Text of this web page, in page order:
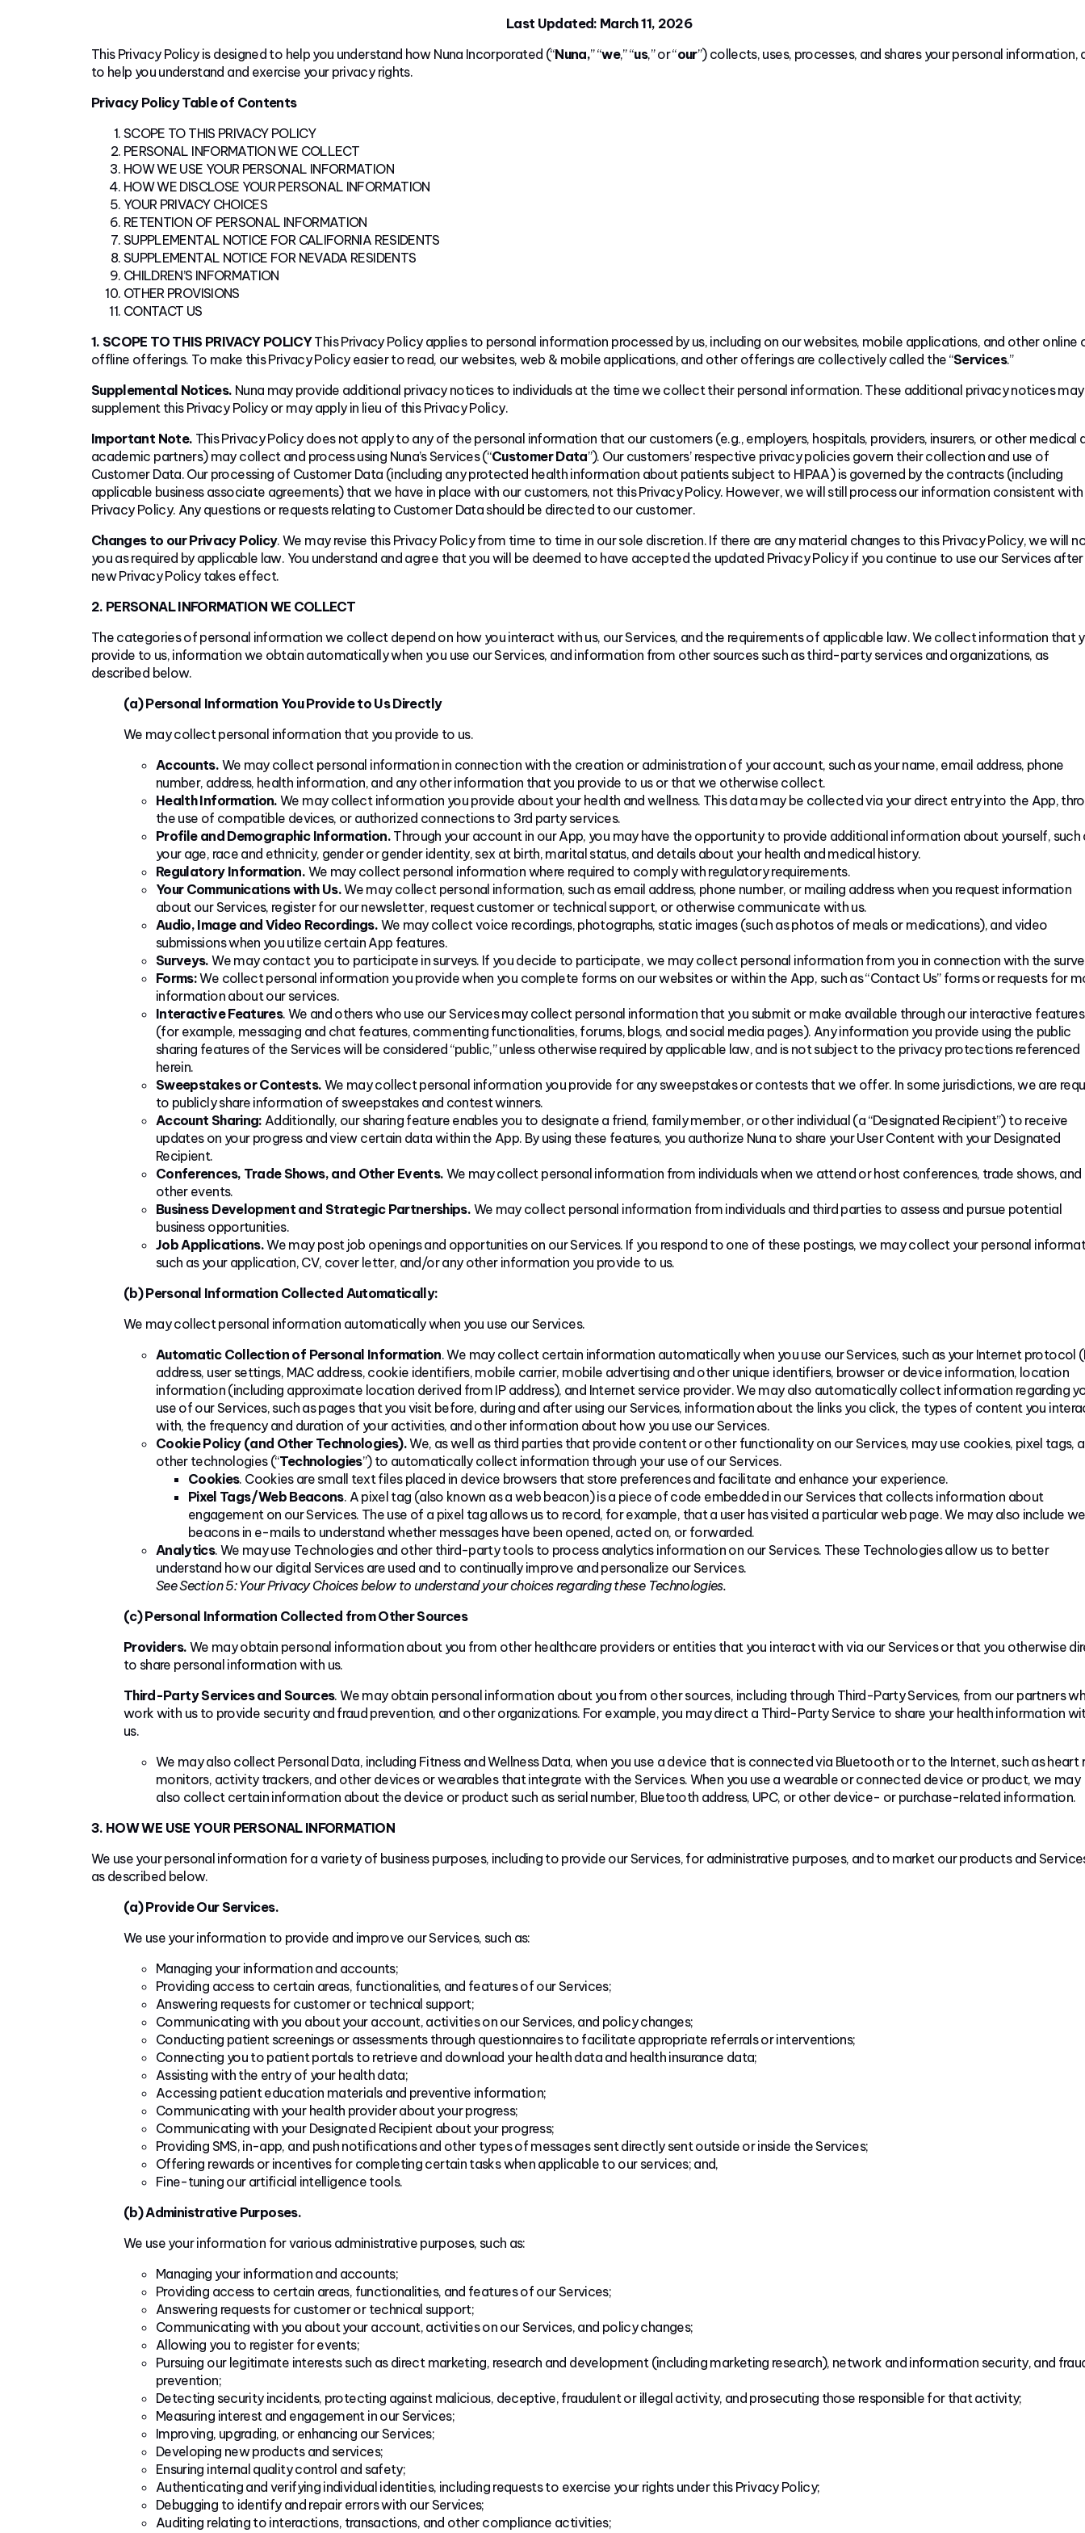
Last Updated: March 11, 2026
This Privacy Policy is designed to help you understand how Nuna Incorporated (“Nuna,” “we,” “us,” or “our”) collects, uses, processes, and shares your personal information,
to help you understand and exercise your privacy rights.
Privacy Policy Table of Contents
SCOPE TO THIS PRIVACY POLICY
PERSONAL INFORMATION WE COLLECT
HOW WE USE YOUR PERSONAL INFORMATION
HOW WE DISCLOSE YOUR PERSONAL INFORMATION
YOUR PRIVACY CHOICES
RETENTION OF PERSONAL INFORMATION
SUPPLEMENTAL NOTICE FOR CALIFORNIA RESIDENTS
SUPPLEMENTAL NOTICE FOR NEVADA RESIDENTS
CHILDREN’S INFORMATION
OTHER PROVISIONS
CONTACT US
1. SCOPE TO THIS PRIVACY POLICYThis Privacy Policy applies to personal information processed by us, including on our websites, mobile applications, and other online
offline offerings. To make this Privacy Policy easier to read, our websites, web & mobile applications, and other offerings are collectively called the “Services.”
Supplemental Notices. Nuna may provide additional privacy notices to individuals at the time we collect their personal information. These additional privacy notices may
supplement this Privacy Policy or may apply in lieu of this Privacy Policy.
Important Note. This Privacy Policy does not apply to any of the personal information that our customers (e.g., employers, hospitals, providers, insurers, or other medical
academic partners) may collect and process using Nuna’s Services (“Customer Data”). Our customers’ respective privacy policies govern their collection and use of
Customer Data. Our processing of Customer Data (including any protected health information about patients subject to HIPAA) is governed by the contracts (including
applicable business associate agreements) that we have in place with our customers, not this Privacy Policy. However, we will still process our information consistent
Privacy Policy. Any questions or requests relating to Customer Data should be directed to our customer.
Changes to our Privacy Policy. We may revise this Privacy Policy from time to time in our sole discretion. If there are any material changes to this Privacy Policy, we will
you as required by applicable law. You understand and agree that you will be deemed to have accepted the updated Privacy Policy if you continue to use our Services
new Privacy Policy takes effect.
2. PERSONAL INFORMATION WE COLLECT
The categories of personal information we collect depend on how you interact with us, our Services, and the requirements of applicable law. We collect information that
provide to us, information we obtain automatically when you use our Services, and information from other sources such as third-party services and organizations, as
described below.
(a) Personal Information You Provide to Us Directly
We may collect personal information that you provide to us.
Accounts. We may collect personal information in connection with the creation or administration of your account, such as your name, email address, phone
number, address, health information, and any other information that you provide to us or that we otherwise collect.
Health Information. We may collect information you provide about your health and wellness. This data may be collected via your direct entry into the App,
the use of compatible devices, or authorized connections to 3rd party services.
Profile and Demographic Information.Through your account in our App, you may have the opportunity to provide additional information about yourself, such
your age, race and ethnicity, gender or gender identity, sex at birth, marital status, and details about your health and medical history.
Regulatory Information. We may collect personal information where required to comply with regulatory requirements.
Your Communications with Us.We may collect personal information, such as email address, phone number, or mailing address when you request information
about our Services, register for our newsletter, request customer or technical support, or otherwise communicate with us.
Audio, Image and Video Recordings. We may collect voice recordings, photographs, static images (such as photos of meals or medications), and video
submissions when you utilize certain App features.
Surveys. We may contact you to participate in surveys. If you decide to participate, we may collect personal information from you in connection with the
Forms:We collect personal information you provide when you complete forms on our websites or within the App, such as “Contact Us” forms or requests for
information about our services.
Interactive Features. We and others who use our Services may collect personal information that you submit or make available through our interactive features
(for example, messaging and chat features, commenting functionalities, forums, blogs, and social media pages). Any information you provide using the public
sharing features of the Services will be considered “public,” unless otherwise required by applicable law, and is not subject to the privacy protections referenced
herein.
Sweepstakes or Contests. We may collect personal information you provide for any sweepstakes or contests that we offer. In some jurisdictions, we are
to publicly share information of sweepstakes and contest winners.
Account Sharing: Additionally, our sharing feature enables you to designate a friend, family member, or other individual (a “Designated Recipient”) to receive
updates on your progress and view certain data within the App. By using these features, you authorize Nuna to share your User Content with your Designated
Recipient.
Conferences, Trade Shows, and Other Events. We may collect personal information from individuals when we attend or host conferences, trade shows, and
other events.
Business Development and Strategic Partnerships. We may collect personal information from individuals and third parties to assess and pursue potential
business opportunities.
Job Applications.We may post job openings and opportunities on our Services. If you respond to one of these postings, we may collect your personal
such as your application, CV, cover letter, and/or any other information you provide to us.
(b) Personal Information Collected Automatically:
We may collect personal information automatically when you use our Services.
Automatic Collection of Personal Information. We may collect certain information automatically when you use our Services, such as your Internet protocol
address, user settings, MAC address, cookie identifiers, mobile carrier, mobile advertising and other unique identifiers, browser or device information, location
information (including approximate location derived from IP address), and Internet service provider. We may also automatically collect information regarding
use of our Services, such as pages that you visit before, during and after using our Services, information about the links you click, the types of content you
with, the frequency and duration of your activities, and other information about how you use our Services.
Cookie Policy (and Other Technologies).We, as well as third parties that provide content or other functionality on our Services, may use cookies, pixel tags,
other technologies (“Technologies”) to automatically collect information through your use of our Services.
Cookies. Cookies are small text files placed in device browsers that store preferences and facilitate and enhance your experience.
Pixel Tags/Web Beacons. A pixel tag (also known as a web beacon) is a piece of code embedded in our Services that collects information about
engagement on our Services. The use of a pixel tag allows us to record, for example, that a user has visited a particular web page. We may also include
beacons in e-mails to understand whether messages have been opened, acted on, or forwarded.
Analytics. We may use Technologies and other third-party tools to process analytics information on our Services. These Technologies allow us to better
understand how our digital Services are used and to continually improve and personalize our Services.
See Section 5: Your Privacy Choices below to understand your choices regarding these Technologies.
(c) Personal Information Collected from Other Sources
Providers. We may obtain personal information about you from other healthcare providers or entities that you interact with via our Services or that you otherwise
to share personal information with us.
Third-Party Services and Sources. We may obtain personal information about you from other sources, including through Third-Party Services, from our partners
work with us to provide security and fraud prevention, and other organizations. For example, you may direct a Third-Party Service to share your health information
us.
We may also collect Personal Data, including Fitness and Wellness Data, when you use a device that is connected via Bluetooth or to the Internet, such as heart
monitors, activity trackers, and other devices or wearables that integrate with the Services. When you use a wearable or connected device or product, we may
also collect certain information about the device or product such as serial number, Bluetooth address, UPC, or other device- or purchase-related information.
3. HOW WE USE YOUR PERSONAL INFORMATION
We use your personal information for a variety of business purposes, including to provide our Services, for administrative purposes, and to market our products and
as described below.
(a) Provide Our Services.
We use your information to provide and improve our Services, such as:
Managing your information and accounts;
Providing access to certain areas, functionalities, and features of our Services;
Answering requests for customer or technical support;
Communicating with you about your account, activities on our Services, and policy changes;
Conducting patient screenings or assessments through questionnaires to facilitate appropriate referrals or interventions;
Connecting you to patient portals to retrieve and download your health data and health insurance data;
Assisting with the entry of your health data;
Accessing patient education materials and preventive information;
Communicating with your health provider about your progress;
Communicating with your Designated Recipient about your progress;
Providing SMS, in-app, and push notifications and other types of messages sent directly sent outside or inside the Services;
Offering rewards or incentives for completing certain tasks when applicable to our services; and,
Fine-tuning our artificial intelligence tools.
(b) Administrative Purposes.
We use your information for various administrative purposes, such as:
Managing your information and accounts;
Providing access to certain areas, functionalities, and features of our Services;
Answering requests for customer or technical support;
Communicating with you about your account, activities on our Services, and policy changes;
Allowing you to register for events;
Pursuing our legitimate interests such as direct marketing, research and development (including marketing research), network and information security, and
prevention;
Detecting security incidents, protecting against malicious, deceptive, fraudulent or illegal activity, and prosecuting those responsible for that activity;
Measuring interest and engagement in our Services;
Improving, upgrading, or enhancing our Services;
Developing new products and services;
Ensuring internal quality control and safety;
Authenticating and verifying individual identities, including requests to exercise your rights under this Privacy Policy;
Debugging to identify and repair errors with our Services;
Auditing relating to interactions, transactions, and other compliance activities;